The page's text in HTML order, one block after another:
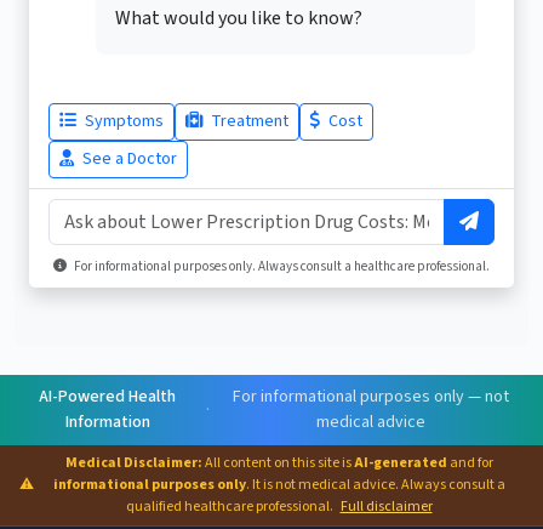
What would you like to know?
Symptoms Treatment
Cost
See a Doctor
For informational purposes only. Always consult a healthcare professional.
AI-Powered Health
Information
·
For informational purposes only — not
medical advice
⚠
Medical Disclaimer:All content on this site isAI-generated and for
informational purposes only. It is not medical advice. Always consult a
qualified healthcare professional. Full disclaimer